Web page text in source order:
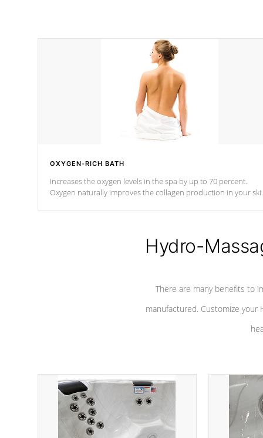
OXYGEN-RICH BATH
Increases the oxygen levels in the spa by up to 70 percent.
Oxygen naturally improves the collagen production in your
Hydro-
There are many benefits to
manufactured. Customize your